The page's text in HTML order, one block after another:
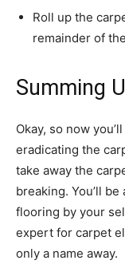
Roll up the
remainder of
Summing
Okay, so now
eradicating the
take away the
breaking. You’ll
flooring by your
expert for carpet
only a name away.